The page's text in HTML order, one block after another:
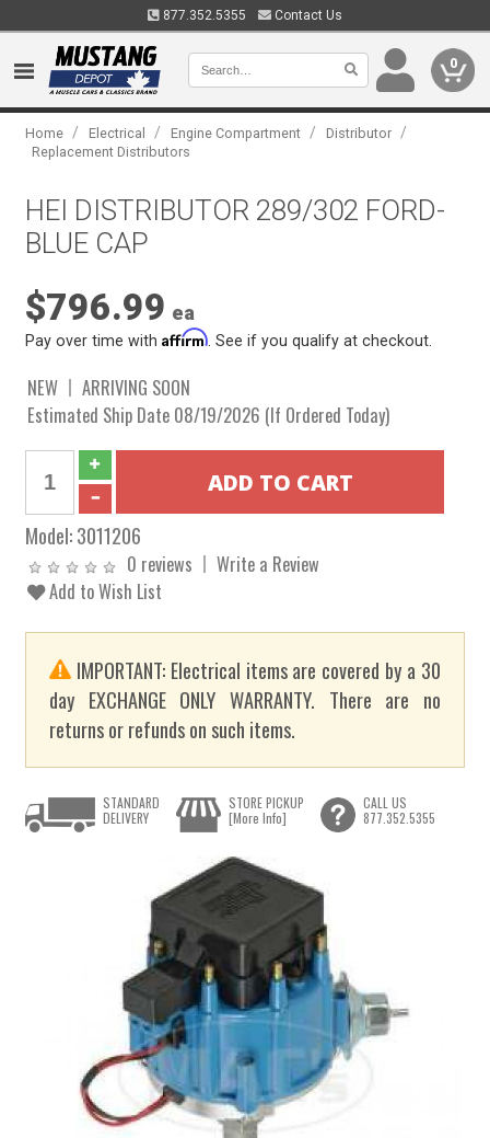
877.352.5355 Contact Us
0
Home / Electrical / Engine Compartment / Distributor /
Replacement Distributors
HEI DISTRIBUTOR 289/302 FORD-
BLUE CAP
$796.99 ea
Pay over time withAffirm . See if you qualify at checkout.
NEW
ARRIVING SOON
Estimated Ship Date 08/19/2026 (If Ordered Today)
Model:3011206
0 reviews
Write a Review
Add to Wish List
IMPORTANT: Electrical items are covered by a 30
day EXCHANGE ONLY WARRANTY. There are no
returns or refunds on such items.
STANDARD
DELIVERY
STORE PICKUP
[More Info]
CALL US
877.352.5355